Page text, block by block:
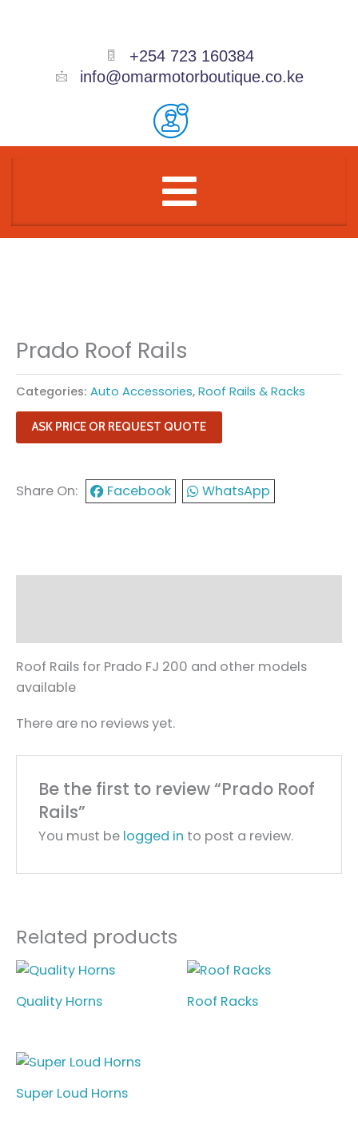
+254 723 160384
info@omarmotorboutique.co.ke
Prado Roof Rails
Categories: Auto Accessories,Roof Rails & Racks
ASK PRICE OR REQUEST QUOTE
Share On: Facebook WhatsApp
Roof Rails for Prado FJ 200 and other models
available
There are no reviews yet.
Be the first to review “Prado Roof
Rails”
You must be logged in to post a review.
Related products
Quality Horns Roof Racks
Super Loud Horns